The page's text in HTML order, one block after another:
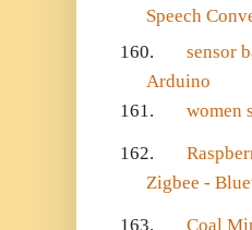
Speech
160.
sensor
Arduino
161.
women
162.
Zigbee -
163. Coal